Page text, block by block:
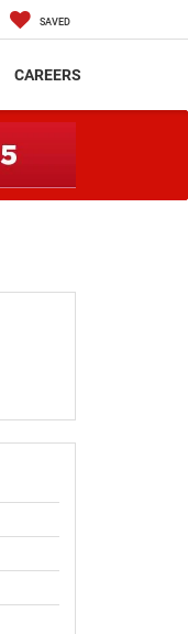
SAVED
CAREERS